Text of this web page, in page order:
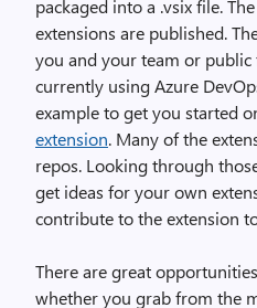
packaged into a .vsix file.
extensions are published.
you and your team or
currently using Azure
example to get you started
extension. Many of the
repos. Looking through
get ideas for your own
contribute to the extension
There are great
whether you grab from the